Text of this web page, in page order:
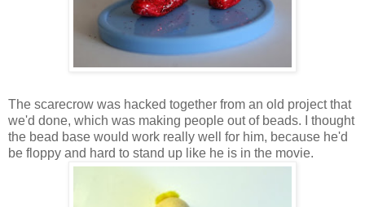
The scarecrow was hacked together from an old project that
we'd done, which was making people out of beads. I thought
the bead base would work really well for him, because he'd
be floppy and hard to stand up like he is in the movie.